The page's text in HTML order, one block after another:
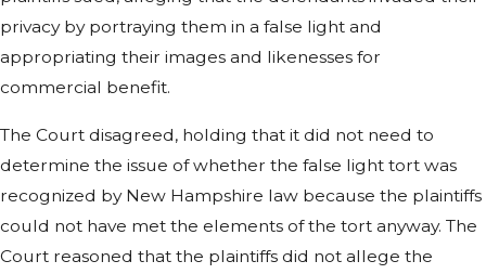
privacy by portraying them in a false light and
appropriating their images and likenesses for
commercial benefit.
The Court disagreed, holding that it did not need to
determine the issue of whether the false light tort was
recognized by New Hampshire law because the plaintiffs
could not have met the elements of the tort anyway. The
Court reasoned that the plaintiffs did not allege the